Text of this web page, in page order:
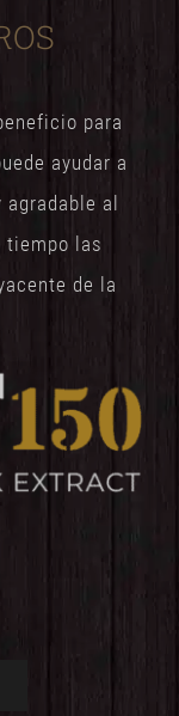
para
ayudar a
al
tiempo las
de la